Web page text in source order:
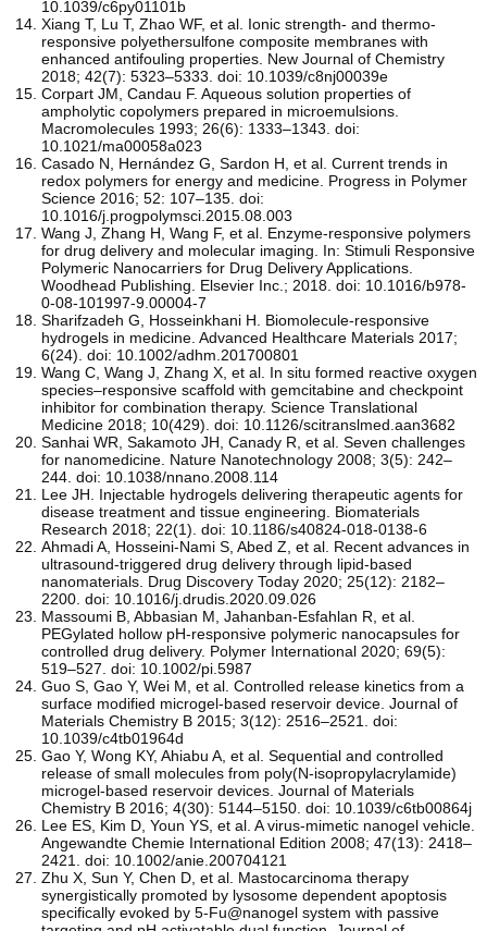
10.1039/c6py01101b
Xiang T, Lu T, Zhao WF, et al. Ionic strength- and thermo-
responsive polyethersulfone composite membranes with
enhanced antifouling properties. New Journal of Chemistry
2018; 42(7): 5323–5333. doi: 10.1039/c8nj00039e
Corpart JM, Candau F. Aqueous solution properties of
ampholytic copolymers prepared in microemulsions.
Macromolecules 1993; 26(6): 1333–1343. doi:
10.1021/ma00058a023
Casado N, Hernández G, Sardon H, et al. Current trends in
redox polymers for energy and medicine. Progress in Polymer
Science 2016; 52: 107–135. doi:
10.1016/j.progpolymsci.2015.08.003
Wang J, Zhang H, Wang F, et al. Enzyme-responsive polymers
for drug delivery and molecular imaging. In: Stimuli Responsive
Polymeric Nanocarriers for Drug Delivery Applications.
Woodhead Publishing. Elsevier Inc.; 2018. doi: 10.1016/b978-
0-08-101997-9.00004-7
Sharifzadeh G, Hosseinkhani H. Biomolecule‐responsive
hydrogels in medicine. Advanced Healthcare Materials 2017;
6(24). doi: 10.1002/adhm.201700801
Wang C, Wang J, Zhang X, et al. In situ formed reactive oxygen
species–responsive scaffold with gemcitabine and checkpoint
inhibitor for combination therapy. Science Translational
Medicine 2018; 10(429). doi: 10.1126/scitranslmed.aan3682
Sanhai WR, Sakamoto JH, Canady R, et al. Seven challenges
for nanomedicine. Nature Nanotechnology 2008; 3(5): 242–
244. doi: 10.1038/nnano.2008.114
Lee JH. Injectable hydrogels delivering therapeutic agents for
disease treatment and tissue engineering. Biomaterials
Research 2018; 22(1). doi: 10.1186/s40824-018-0138-6
Ahmadi A, Hosseini-Nami S, Abed Z, et al. Recent advances in
ultrasound-triggered drug delivery through lipid-based
nanomaterials. Drug Discovery Today 2020; 25(12): 2182–
2200. doi: 10.1016/j.drudis.2020.09.026
Massoumi B, Abbasian M, Jahanban‐Esfahlan R, et al.
PEGylated hollow pH‐responsive polymeric nanocapsules for
controlled drug delivery. Polymer International 2020; 69(5):
519–527. doi: 10.1002/pi.5987
Guo S, Gao Y, Wei M, et al. Controlled release kinetics from a
surface modified microgel-based reservoir device. Journal of
Materials Chemistry B 2015; 3(12): 2516–2521. doi:
10.1039/c4tb01964d
Gao Y, Wong KY, Ahiabu A, et al. Sequential and controlled
release of small molecules from poly(N-isopropylacrylamide)
microgel-based reservoir devices. Journal of Materials
Chemistry B 2016; 4(30): 5144–5150. doi: 10.1039/c6tb00864j
Lee ES, Kim D, Youn YS, et al. A virus‐mimetic nanogel vehicle.
Angewandte Chemie International Edition 2008; 47(13): 2418–
2421. doi: 10.1002/anie.200704121
Zhu X, Sun Y, Chen D, et al. Mastocarcinoma therapy
synergistically promoted by lysosome dependent apoptosis
specifically evoked by 5-Fu@nanogel system with passive